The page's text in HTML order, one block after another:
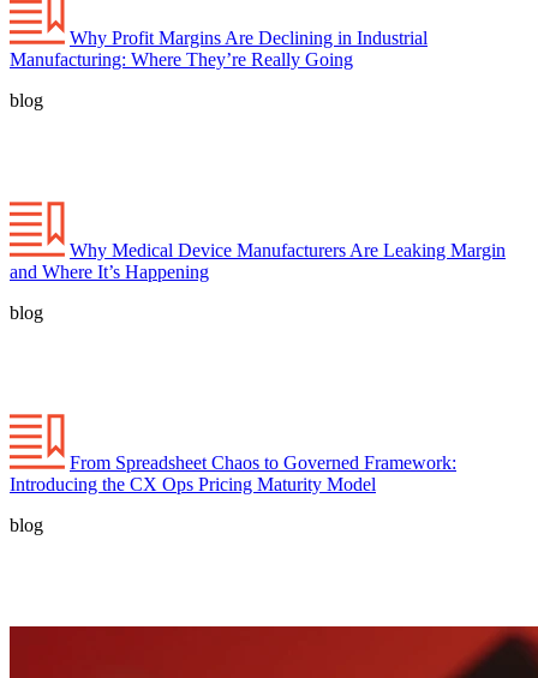
Why Profit Margins Are Declining in Industrial
Manufacturing: Where They’re Really Going
blog
Why Medical Device Manufacturers Are Leaking Margin
and Where It’s Happening
blog
From Spreadsheet Chaos to Governed Framework:
Introducing the CX Ops Pricing Maturity Model
blog